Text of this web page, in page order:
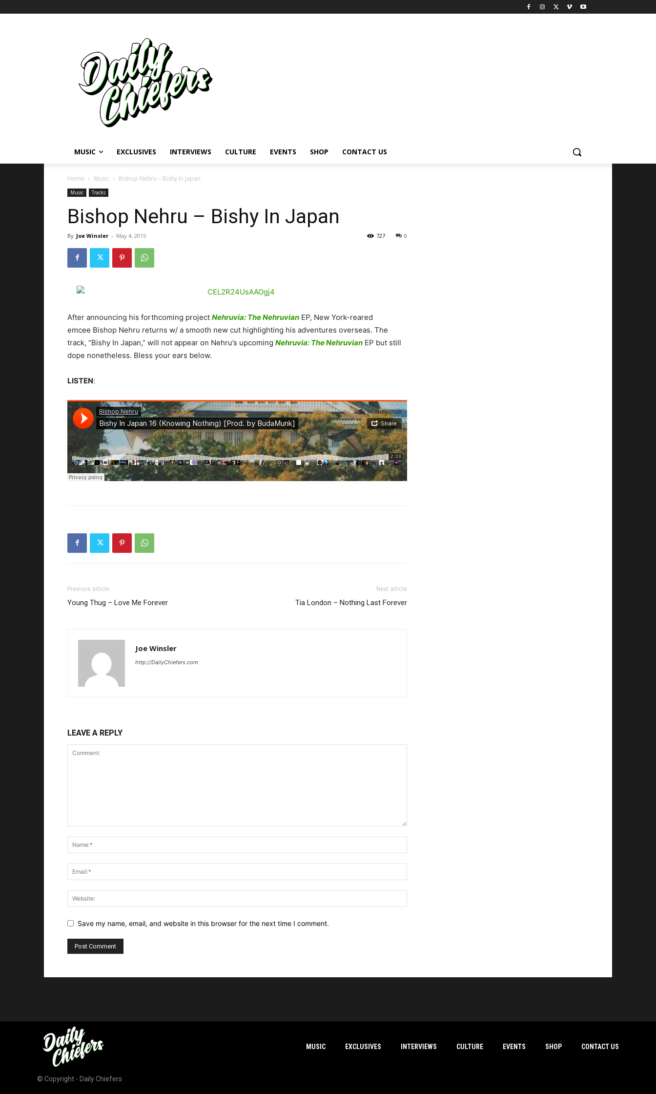
MUSIC EXCLUSIVES INTERVIEWS CULTURE EVENTS SHOP CONTACT US
Home Music Bishop Nehru – Bishy In Japan
Music Tracks
Bishop Nehru – Bishy In Japan
By Joe Winsler - May 4, 2015 0
727
After announcing his forthcoming project Nehruvia: The Nehruvian EP, New York-reared
emcee Bishop Nehru returns w/ a smooth new cut highlighting his adventures overseas. The
track, “Bishy In Japan,” will not appear on Nehru’s upcoming Nehruvia: The Nehruvian EP but still
dope nonetheless. Bless your ears below.
LISTEN:
Previous article
Young Thug – Love Me Forever
Next article
Tia London – Nothing Last Forever
Joe Winsler
http://DailyChiefers.com
LEAVE A REPLY
Save my name, email, and website in this browser for the next time I comment.
MUSIC EXCLUSIVES INTERVIEWS CULTURE EVENTS SHOP CONTACT US
© Copyright - Daily Chiefers